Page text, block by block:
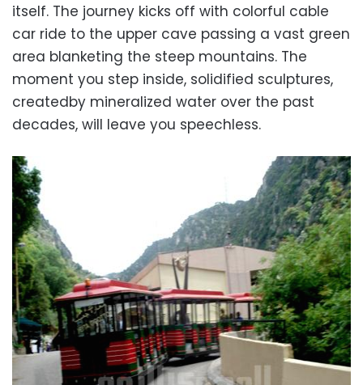
itself. The journey kicks off with colorful cable
car ride to the upper cave passing a vast green
area blanketing the steep mountains. The
moment you step inside, solidified sculptures,
createdby mineralized water over the past
decades, will leave you speechless.